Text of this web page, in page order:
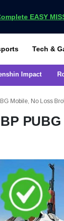
EASY
Tech &
Impact
Mobile, No Loss Bro!